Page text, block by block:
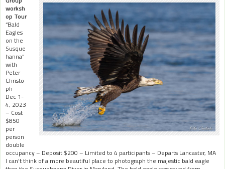
worksh
op Tour
“Bald
Eagles
on the
Susque
hanna”
with
Peter
Christo
ph
Dec 1-
4, 2023
– Cost
$850
per
person
double
occupancy – Deposit $200 – Limited to 4 participants – Departs Lancaster, MA
I can’t think of a more beautiful place to photograph the majestic bald eagle